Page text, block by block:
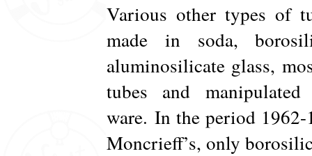
Various other types of
made in soda,
aluminosilicate glass,
tubes and manipulated
ware. In the period
Moncrieff’s, only